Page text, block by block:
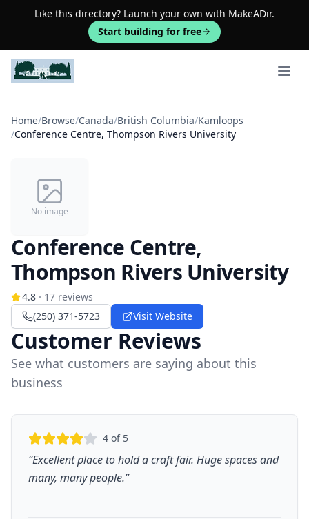
Like this directory? Launch your own with MakeADir.
Start building for free
Open
Home/Browse/Canada/British Columbia/Kamloops
/Conference Centre, Thompson Rivers University
No image
Conference Centre,
Thompson Rivers University
4.8 17 reviews
(250) 371-5723
Visit Website
Customer Reviews
See what customers are saying about this
business
4 of 5
“Excellent place to hold a craft fair. Huge spaces and
many, many people.”